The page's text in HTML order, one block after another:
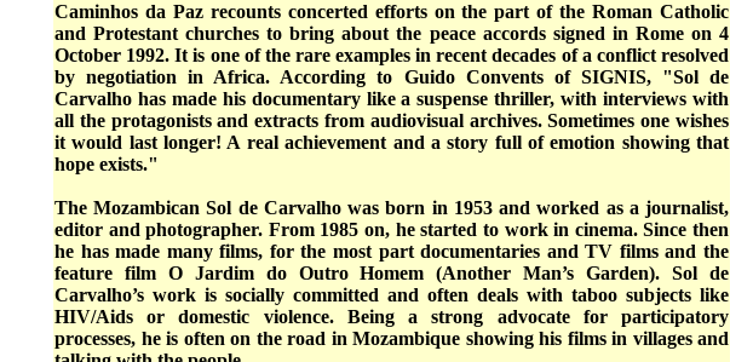
Caminhos da Paz recounts concerted efforts on the part of the Roman Catholic
and Protestant churches to bring about the peace accords signed in Rome on 4
October 1992. It is one of the rare examples in recent decades of a conflict resolved
by negotiation in Africa. According to Guido Convents of SIGNIS, "Sol de
Carvalho has made his documentary like a suspense thriller, with interviews with
all the protagonists and extracts from audiovisual archives. Sometimes one wishes
it would last longer! A real achievement and a story full of emotion showing that
hope exists."
The Mozambican Sol de Carvalho was born in 1953 and worked as a journalist,
editor and photographer. From 1985 on, he started to work in cinema. Since then
he has made many films, for the most part documentaries and TV films and the
feature film O Jardim do Outro Homem (Another Man’s Garden). Sol de
Carvalho’s work is socially committed and often deals with taboo subjects like
HIV/Aids or domestic violence. Being a strong advocate for participatory
processes, he is often on the road in Mozambique showing his films in villages and